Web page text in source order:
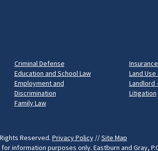
Criminal Defense
Education and School Law
Employment and
Discrimination
Family Law
Land
Landlord
Litigation
Reserved. Privacy Policy//Site Map
information purposes only. Eastburn and Gray,